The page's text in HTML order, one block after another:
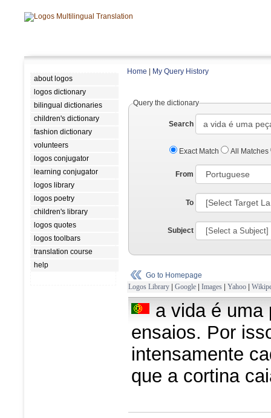
about logos
logos dictionary
bilingual dictionaries
children's dictionary
fashion dictionary
volunteers
logos conjugator
learning conjugator
logos library
logos poetry
children's library
logos quotes
logos toolbars
translation course
help
Home My Query History
Query the dictionary
Search
Exact Match All Matches
From
To
Subject
Go to Homepage
Logos Library | Google | Images | Yahoo |
a vida é uma
ensaios. Por
intensamente
que a cortina